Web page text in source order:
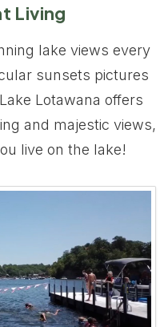
Living
lake views every
sunsets pictures
Lotawana offers
and majestic views,
live on the lake!